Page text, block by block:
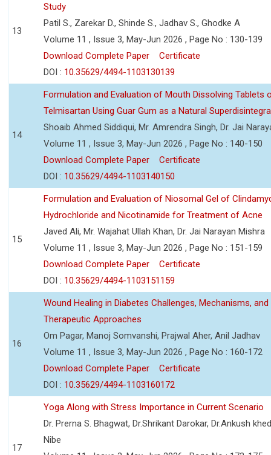
13
Study
Patil S., Zarekar D., Shinde S., Jadhav S., Ghodke A
Volume 11 , Issue 3, May-Jun 2026 , Page No : 130-139
Download Complete Paper
Certificate
DOI : 10.35629/4494-1103130139
14
Formulation and Evaluation of Mouth Dissolving Tablets
Telmisartan Using Guar Gum as a Natural
Shoaib Ahmed Siddiqui, Mr. Amrendra Singh, Dr. Jai
Volume 11 , Issue 3, May-Jun 2026 , Page No : 140-150
Download Complete Paper
Certificate
DOI : 10.35629/4494-1103140150
15
Formulation and Evaluation of Niosomal Gel of
Hydrochloride and Nicotinamide for Treatment of Acne
Javed Ali, Mr. Wajahat Ullah Khan, Dr. Jai Narayan Mishra
Volume 11 , Issue 3, May-Jun 2026 , Page No : 151-159
Download Complete Paper
Certificate
DOI : 10.35629/4494-1103151159
16
Wound Healing in Diabetes Challenges, Mechanisms, and
Therapeutic Approaches
Om Pagar, Manoj Somvanshi, Prajwal Aher, Anil Jadhav
Volume 11 , Issue 3, May-Jun 2026 , Page No : 160-172
Download Complete Paper
Certificate
DOI : 10.35629/4494-1103160172
17
Yoga Along with Stress Importance in Current Scenario
Dr. Prerna S. Bhagwat, Dr.Shrikant Darokar, Dr.Ankush
Nibe